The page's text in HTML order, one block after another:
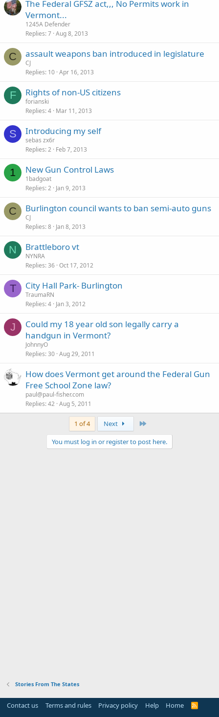
The Federal GFSZ act,,, No Permits work in
Vermont...
1245A Defender
Replies 7 Aug 8, 2013
C assault weapons ban introduced in legislature
CJ
Replies 10 Apr 16, 2013
F Rights of non-US citizens
forianski
Replies 4 Mar 11, 2013
S Introducing my self
sebas zx6r
Replies 2 Feb 7, 2013
1 New Gun Control Laws
1badgoat
Replies 2 Jan 9, 2013
C Burlington council wants to ban semi-auto guns
CJ
Replies 8 Jan 8, 2013
N Brattleboro vt
NYNRA
Replies 36 Oct 17, 2012
T City Hall Park- Burlington
TraumaRN
Replies 4 Jan 3, 2012
J
Could my 18 year old son legally carry a
handgun in Vermont?
JohnnyO
Replies 30 Aug 29, 2011
How does Vermont get around the Federal Gun
Free School Zone law?
paul@paul-fisher.com
Replies 42 Aug 5, 2011
1 of 4 Next
You must log in or register to post here.
Stories From The States
Contact us Terms and rules Privacy policy Help Home
R